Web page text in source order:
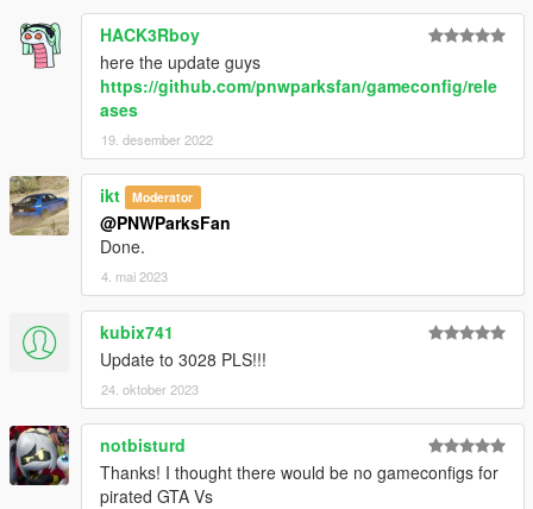
HACK3Rboy
here the update guys
https://github.com/pnwparksfan/gameconfig/rele
ases
19. desember 2022
ikt Moderator
@PNWParksFan
Done.
4. mai 2023
kubix741
Update to 3028 PLS!!!
24. oktober 2023
notbisturd
Thanks! I thought there would be no gameconfigs for
pirated GTA Vs